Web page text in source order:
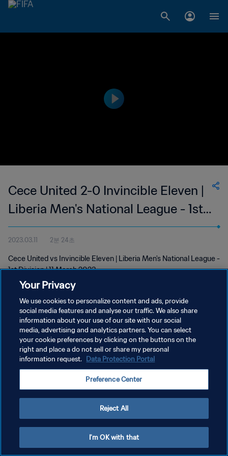
Cece United 2-0 Invincible Eleven |
Liberia Men's National League - 1st
Division | 11 Mar 2023
2023.03.11 2분 24초
Cece United vs Invincible Eleven | Liberia Men's National League -
1st Division | 11 March 2023
개인정보 보호정책
서비스 약관
쿠키 기본 설정 관리
Your Privacy
We use cookies to personalize content and ads, provide
social media features and analyse our traffic. We also share
information about your use of our site with our social
media, advertising and analytics partners. You can select
your cookie preferences by clicking on the buttons on the
right and place a do not sell or share my personal
information request. Data Protection Portal
Preference Center
Reject All
I'm OK with that